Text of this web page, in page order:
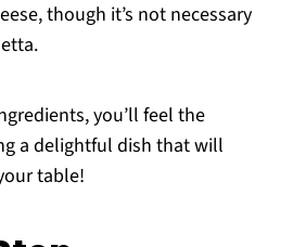
though it’s not necessary
you’ll feel the
a delightful dish that will
table!